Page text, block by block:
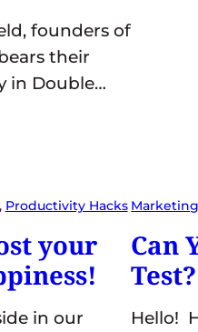
founders of
their
in Double…
, Productivity Hacks
your
in our
Can
Test?
Hello!